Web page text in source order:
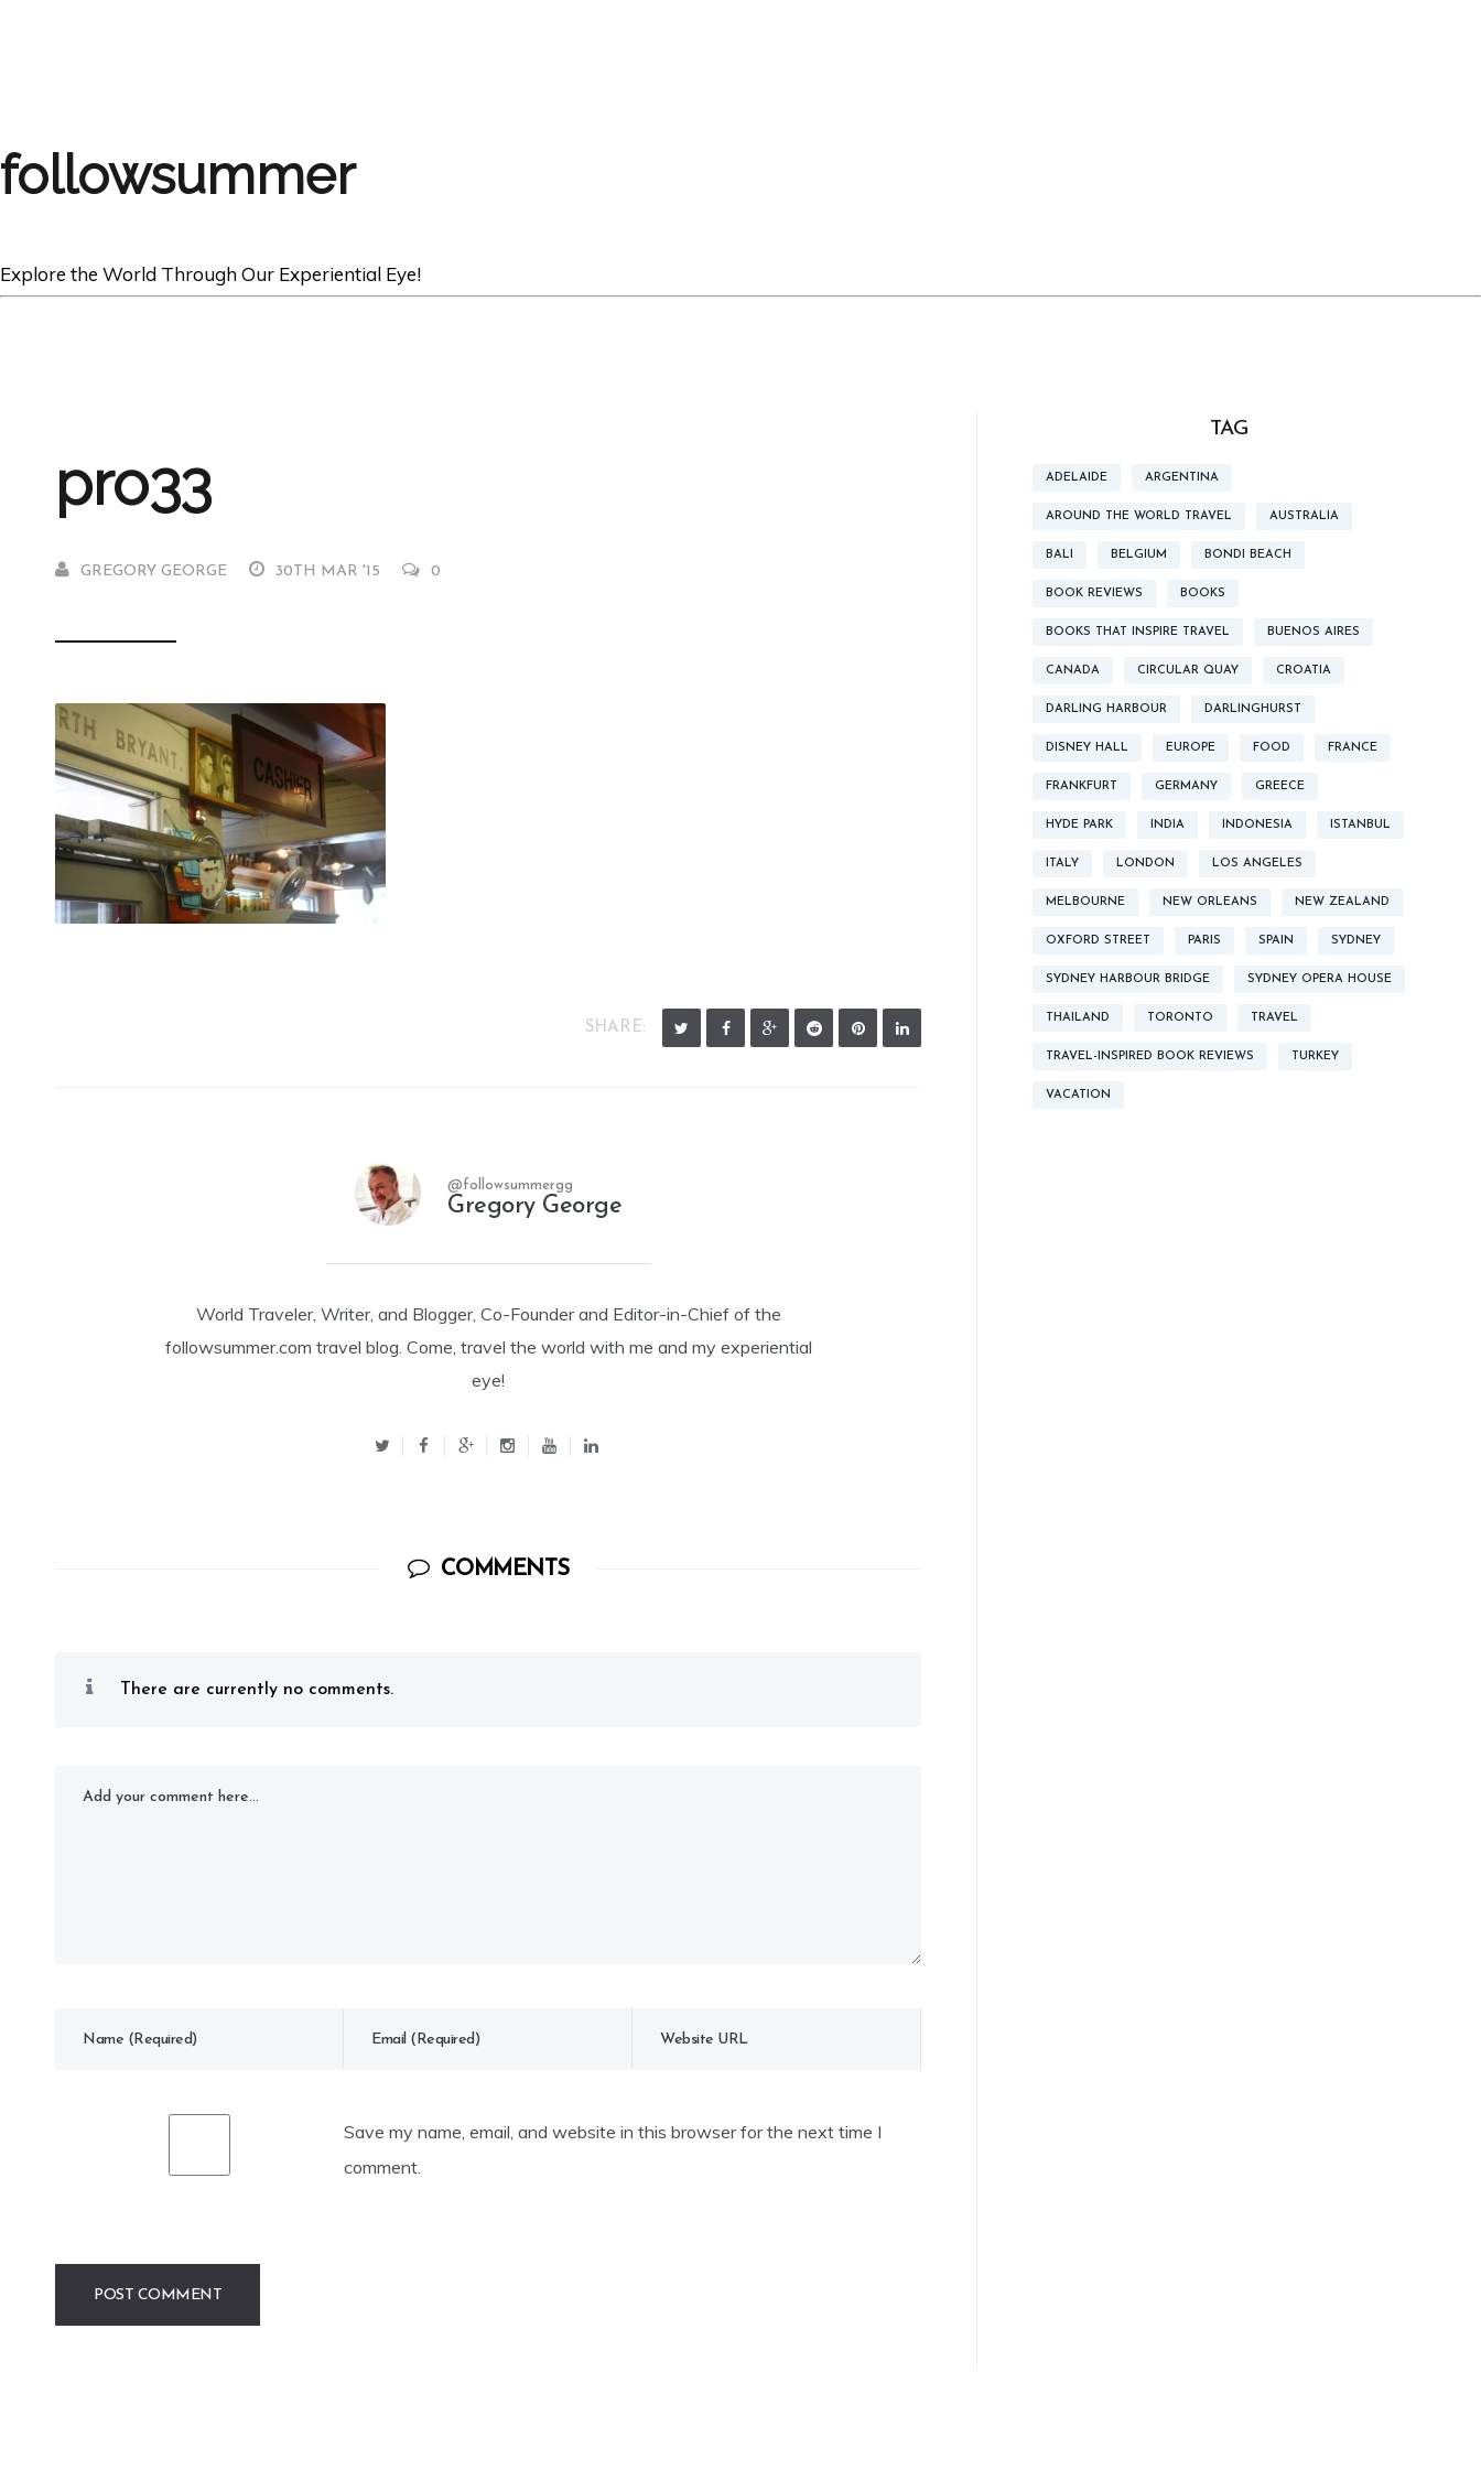
followsummer
Explore the World Through Our Experiential Eye!
pro33
GREGORY GEORGE 30TH MAR '15 0
SHARE:
@followsummergg
Gregory George
World Traveler, Writer, and Blogger, Co-Founder and Editor-in-Chief of the
followsummer.com travel blog. Come, travel the world with me and my experiential
eye!
COMMENTS
There are currently no comments.
Save my name, email, and website in this browser for the next time I
comment.
TAG
ADELAIDE ARGENTINA
AROUND THE WORLD TRAVEL AUSTRALIA
BALI BELGIUM BONDI BEACH
BOOK REVIEWS BOOKS
BOOKS THAT INSPIRE TRAVEL BUENOS AIRES
CANADA CIRCULAR QUAY CROATIA
DARLING HARBOUR DARLINGHURST
DISNEY HALL EUROPE FOOD FRANCE
FRANKFURT GERMANY GREECE
HYDE PARK INDIA INDONESIA ISTANBUL
ITALY LONDON LOS ANGELES
MELBOURNE NEW ORLEANS NEW ZEALAND
OXFORD STREET PARIS SPAIN SYDNEY
SYDNEY HARBOUR BRIDGE SYDNEY OPERA HOUSE
THAILAND TORONTO TRAVEL
TRAVEL-INSPIRED BOOK REVIEWS TURKEY
VACATION